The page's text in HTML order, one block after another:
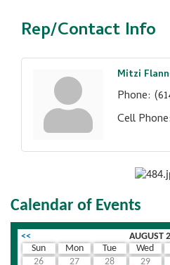
Rep/Contact Info
Mitzi
Phone:
Cell Phone:
Calendar of Events
<< AUGUST
Sun
Mon Tue Wed
26
27 28 29